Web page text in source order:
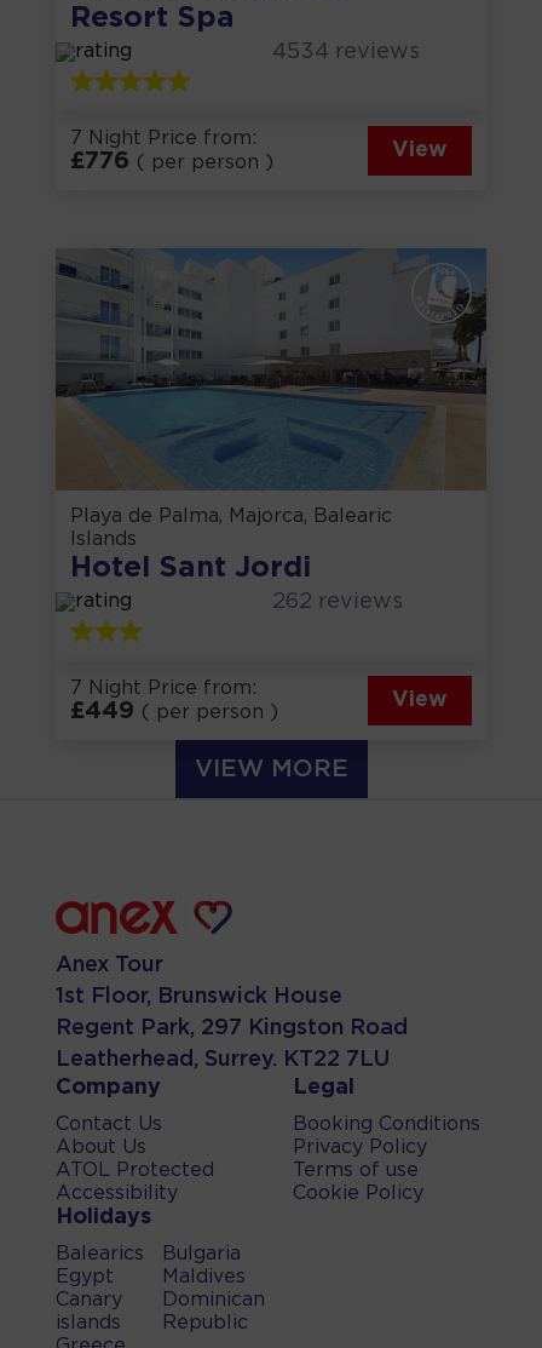
Resort Spa
4534 reviews
7 Night Price from:
£776 ( per person )
View
Playa de Palma, Majorca, Balearic
Islands
Hotel Sant Jordi
262 reviews
7 Night Price from:
£449 ( per person )
View
VIEW MORE
Anex Tour
1st Floor, Brunswick House
Regent Park, 297 Kingston Road
Leatherhead, Surrey. KT22 7LU
Company
Contact Us
About Us
ATOL Protected
Accessibility
Legal
Booking Conditions
Privacy Policy
Terms of use
Cookie Policy
Holidays
Balearics
Egypt
Canary
islands
Bulgaria
Maldives
Dominican
Republic